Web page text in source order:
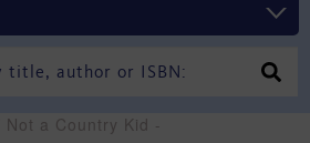
/ Not a Country Kid -